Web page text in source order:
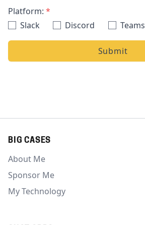
Platform: *
Slack
Discord Teams
BIG CASES
About Me
Sponsor Me
My Technology